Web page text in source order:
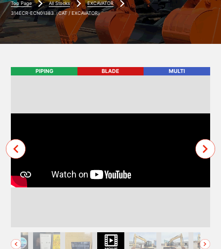
Top Page All Stocks
EXCAVATOR
314ECR-ECN01383（CAT / EXCAVATOR）
PIPING BLADE MULTI